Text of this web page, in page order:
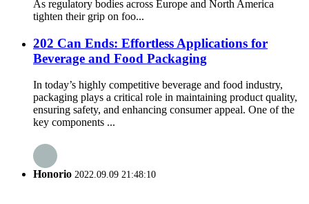
As regulatory bodies across Europe and North America
tighten their grip on foo...
202 Can Ends: Effortless Applications for
Beverage and Food Packaging
In today’s highly competitive beverage and food industry,
packaging plays a critical role in maintaining product quality,
ensuring safety, and enhancing consumer appeal. One of the
key components ...
Honorio 2022.09.09 21:48:10